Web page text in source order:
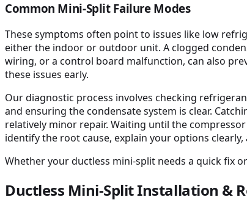
Common Mini-Split Failure Modes
These symptoms often point to issues like low
either the indoor or outdoor unit. A clogged
wiring, or a control board malfunction, can also
these issues early.
Our diagnostic process involves checking
and ensuring the condensate system is clear.
relatively minor repair. Waiting until the
identify the root cause, explain your options
Whether your ductless mini-split needs a quick fix
Ductless Mini-Split Installation &